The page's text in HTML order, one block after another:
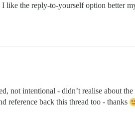
like the reply-to-yourself option better
not intentional - didn’t realise about
reference back this thread too - thanks